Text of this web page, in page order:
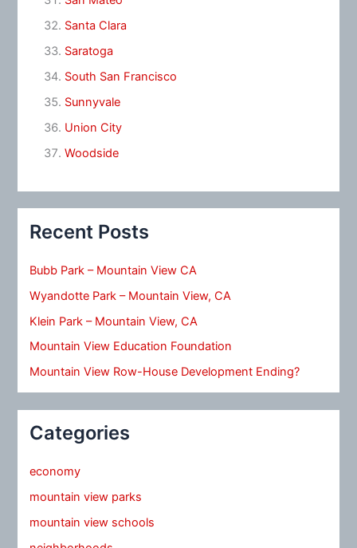
Santa Clara
Saratoga
South San Francisco
Sunnyvale
Union City
Woodside
Recent Posts
Bubb Park – Mountain View CA
Wyandotte Park – Mountain View, CA
Klein Park – Mountain View, CA
Mountain View Education Foundation
Mountain View Row-House Development Ending?
Categories
economy
mountain view parks
mountain view schools